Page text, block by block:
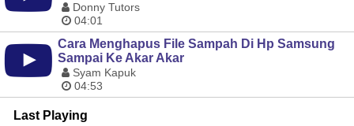
Donny Tutors
04:01
Cara Menghapus File Sampah Di Hp Samsung
Sampai Ke Akar Akar
Syam Kapuk
04:53
Last Playing